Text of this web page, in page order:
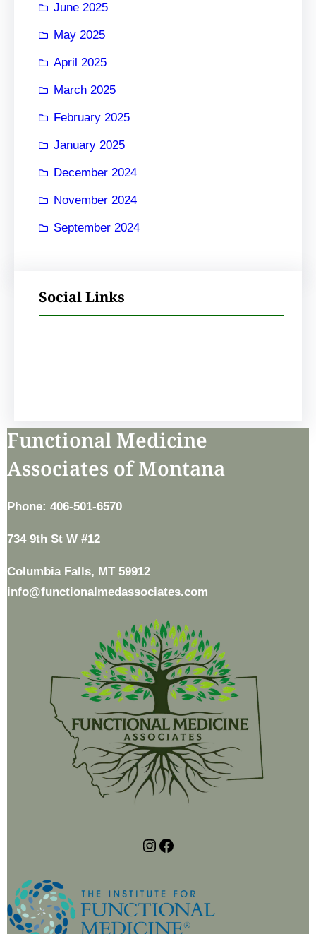
June 2025
May 2025
April 2025
March 2025
February 2025
January 2025
December 2024
November 2024
September 2024
Social Links
Functional Medicine
Associates of Montana
Phone: 406-501-6570
734 9th St W #12
Columbia Falls, MT 59912
info@functionalmedassociates.com
https://www.instagram.com/functionalmedassociates/ https://www.facebook.com/profile.php?id=61566494998146